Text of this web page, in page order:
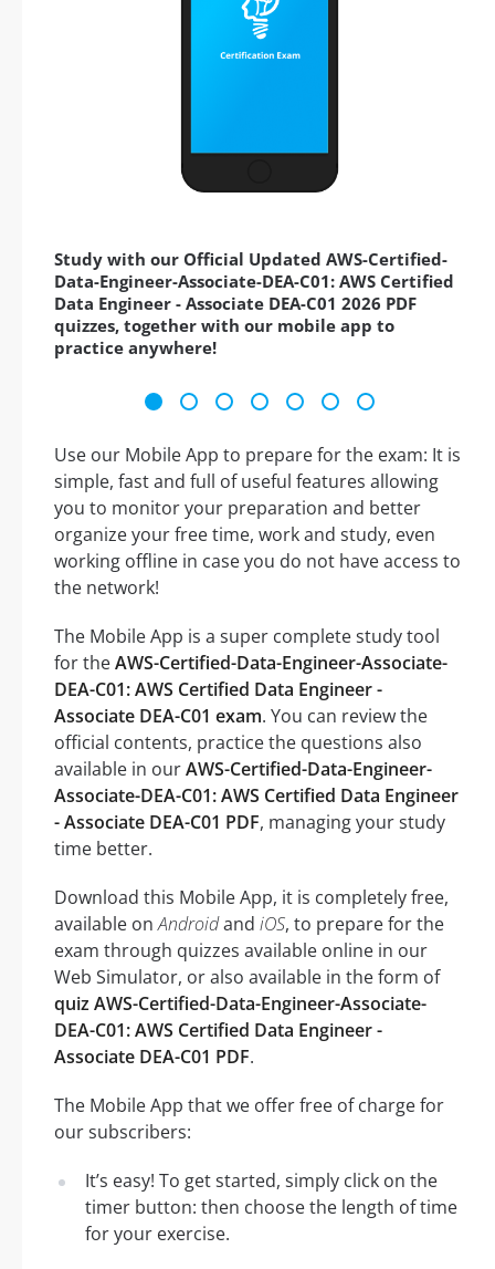
Study with our Official Updated AWS-Certified-
Data-Engineer-Associate-DEA-C01: AWS Certified
Data Engineer - Associate DEA-C01 2026 PDF
quizzes, together with our mobile app to
practice anywhere!
Use our Mobile App to prepare for the exam: It is
simple, fast and full of useful features allowing
you to monitor your preparation and better
organize your free time, work and study, even
working offline in case you do not have access to
the network!
The Mobile App is a super complete study tool
for theAWS-Certified-Data-Engineer-Associate-
DEA-C01: AWS Certified Data Engineer -
Associate DEA-C01 exam. You can review the
official contents, practice the questions also
available in ourAWS-Certified-Data-Engineer-
Associate-DEA-C01: AWS Certified Data Engineer
- Associate DEA-C01 PDF, managing your study
time better.
Download this Mobile App, it is completely free,
available onAndroidand iOS, to prepare for the
exam through quizzes available online in our
Web Simulator, or also available in the form of
quiz AWS-Certified-Data-Engineer-Associate-
DEA-C01: AWS Certified Data Engineer -
Associate DEA-C01 PDF.
The Mobile App that we offer free of charge for
our subscribers:
It’s easy! To get started, simply click on the
timer button: then choose the length of time
for your exercise.